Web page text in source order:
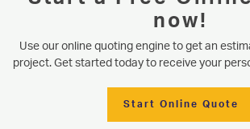
now!
Use our online quoting engine to get an
project. Get started today to receive your
Start Online Quote